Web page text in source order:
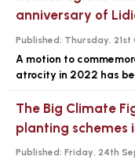
anniversary of
Published: Thursday, 21st
A motion to
atrocity in 2022 has
The Big Climate
planting schemes
Published: Friday, 24th